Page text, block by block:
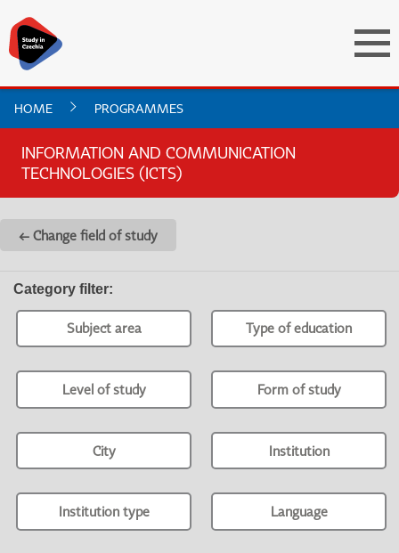
HOME PROGRAMMES
INFORMATION AND COMMUNICATION
TECHNOLOGIES (ICTS)
← Change field of study
Category filter:
Subject area Type of education
Level of study Form of study
City Institution
Institution type Language